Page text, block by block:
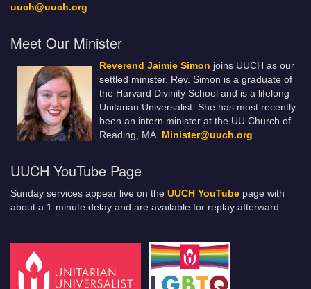
uuch@uuch.org
Meet Our Minister
Reverend Jaimie Simon joins UUCH as our
settled minister. Rev. Simon is a graduate of
the Harvard Divinity School and is a lifelong
Unitarian Universalist. She has most recently
been an intern minister at the UU Church of
Reading, MA. Minister@uuch.org
UUCH YouTube Page
Sunday services appear live on the UUCH YouTube page with
about a 1-minute delay and are available for replay afterward.